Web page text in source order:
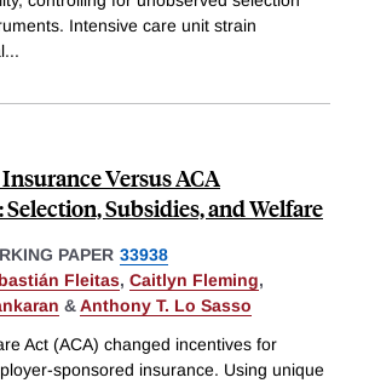
Intensive care unit strain
...
Versus ACA
Subsidies, and Welfare
PAPER 33938
Fleitas, Caitlyn Fleming,
&Anthony T. Lo Sasso
Act (ACA) changed incentives for
sponsored insurance. Using unique